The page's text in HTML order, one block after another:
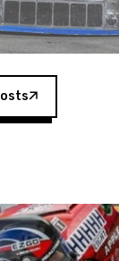
passion both
for short-
the 1980s.
events
the talented
fans
on its
at
Nov.